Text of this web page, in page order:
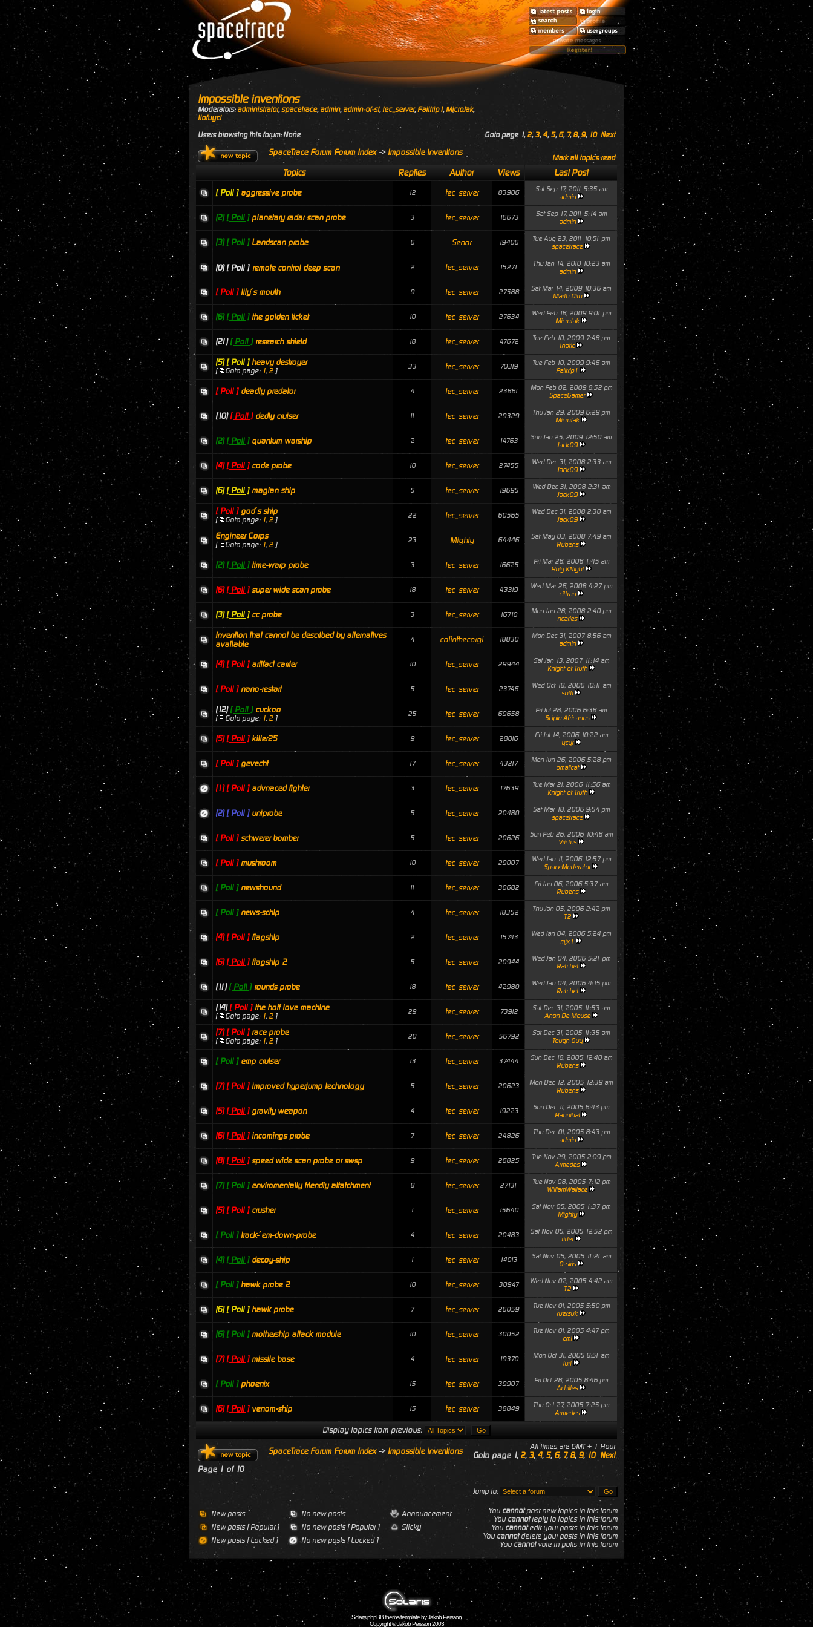
Impossible inventions
Moderators: administrator,spacetrace, admin, admin-of-st,tec_server,Failtrip1,MicroJak,
ilofuyci
Users browsing this forum: None
Goto page 1, 2, 3, 4, 5, 6, 7, 8,9, 10 Next
SpaceTrace Forum Forum Index-> Impossible inventions
Mark all topics read
Topics Replies Author Views Last Post
[ Poll ] aggressive probe 12 tec_server 83906
Sat Sep 17, 2011 5:35 am
admin
(2) [ Poll ] planetary radar scan probe 3 tec_server 16673
Sat Sep 17, 2011 5:14 am
admin
(3) [ Poll ] Landscan probe 6 Senor 19406
Tue Aug 23, 2011 10:51 pm
spacetrace
(0) [ Poll ] remote control deep scan 2 tec_server 15271
Thu Jan 14, 2010 10:23 am
admin
[ Poll ] lily´s mouth 9 tec_server 27588
Sat Mar 14, 2009 10:36 am
Marth Diro
(6) [ Poll ] the golden ticket 10 tec_server 27634
Wed Feb 18, 2009 9:01 pm
MicroJak
(21) [ Poll ] research shield 18 tec_server 47672
Tue Feb 10, 2009 7:48 pm
Inatic
(5) [ Poll ] heavy destroyer
[ Goto page: 1, 2 ]
33 tec_server 70319
Tue Feb 10, 2009 9:46 am
Failtrip1
[ Poll ] deadly predator 4 tec_server 23861
Mon Feb 02, 2009 8:52 pm
SpaceGamer
(10) [ Poll ] dedly cruiser 11 tec_server 29329
Thu Jan 29, 2009 6:29 pm
MicroJak
(2) [ Poll ] quantum warship 2 tec_server 14763
Sun Jan 25, 2009 12:50 am
Jack09
(4) [ Poll ] code probe 10 tec_server 27455
Wed Dec 31, 2008 2:33 am
Jack09
(6) [ Poll ] magian ship 5 tec_server 19695
Wed Dec 31, 2008 2:31 am
Jack09
[ Poll ] god´s ship
[ Goto page: 1, 2 ]
22 tec_server 60565
Wed Dec 31, 2008 2:30 am
Jack09
Engineer Corps
[ Goto page: 1, 2 ]
23 Mighty 64446
Sat May 03, 2008 7:49 am
Rubens
(2) [ Poll ] time-warp probe 3 tec_server 16625
Fri Mar 28, 2008 1:45 am
Holy KNight
(6) [ Poll ] super wide scan probe 18 tec_server 43319
Wed Mar 26, 2008 4:27 pm
cittran
(3) [ Poll ] cc probe 3 tec_server 16710
Mon Jan 28, 2008 2:40 pm
ncaries
Invention that cannot be described by alternatives
available
4 colinthecorgi 18830
Mon Dec 31, 2007 8:56 am
admin
(4) [ Poll ] artifact carrier 10 tec_server 29944
Sat Jan 13, 2007 11:14 am
Knight of Truth
[ Poll ] nano-restart 5 tec_server 23746
Wed Oct 18, 2006 10:11 am
sotfi
(12) [ Poll ] cuckoo
[ Goto page: 1, 2 ]
25 tec_server 69658
Fri Jul 28, 2006 6:38 am
Scipio Africanus
(5) [ Poll ] killer25 9 tec_server 28016
Fri Jul 14, 2006 10:22 am
ycyr
[ Poll ] gevecht 17 tec_server 43217
Mon Jun 26, 2006 5:28 pm
omalicat
(1) [ Poll ] advnaced fighter 3 tec_server 17639
Tue Mar 21, 2006 11:56 am
Knight of Truth
(2) [ Poll ] uniprobe 5 tec_server 20480
Sat Mar 18, 2006 9:54 pm
spacetrace
[ Poll ] schwerer bomber 5 tec_server 20626
Sun Feb 26, 2006 10:48 am
Vrictus
[ Poll ] mushroom 10 tec_server 29007
Wed Jan 11, 2006 12:57 pm
SpaceModerator
[ Poll ] newshound 11 tec_server 30682
Fri Jan 06, 2006 5:37 am
Rubens
[ Poll ] news-schip 4 tec_server 18352
Thu Jan 05, 2006 2:42 pm
T2
(4) [ Poll ] flagship 2 tec_server 15743
Wed Jan 04, 2006 5:24 pm
mjx1
(6) [ Poll ] flagship 2 5 tec_server 20944
Wed Jan 04, 2006 5:21 pm
Ratchet
(11) [ Poll ] rounds probe 18 tec_server 42980
Wed Jan 04, 2006 4:15 pm
Ratchet
(14) [ Poll ] the hoff love machine
[ Goto page: 1, 2 ]
29 tec_server 73912
Sat Dec 31, 2005 11:53 am
Anon De Mouse
(7) [ Poll ] race probe
[ Goto page: 1, 2 ]
20 tec_server 56792
Sat Dec 31, 2005 11:35 am
Tough Guy
[ Poll ] emp cruiser 13 tec_server 37444
Sun Dec 18, 2005 12:40 am
Rubens
(7) [ Poll ] improved hyperjump technology 5 tec_server 20623
Mon Dec 12, 2005 12:39 am
Rubens
(5) [ Poll ] gravity weapon 4 tec_server 19223
Sun Dec 11, 2005 6:43 pm
Hannibal
(6) [ Poll ] incomings probe 7 tec_server 24826
Thu Dec 01, 2005 8:43 pm
admin
(8) [ Poll ] speed wide scan probe or swsp 9 tec_server 26825
Tue Nov 29, 2005 2:09 pm
Armedes
(7) [ Poll ] enviromentally friendly attatchment 8 tec_server 27131
Tue Nov 08, 2005 7:12 pm
WilliamWallace
(5) [ Poll ] crusher 1 tec_server 15640
Sat Nov 05, 2005 1:37 pm
Mighty
[ Poll ] track-´em-down-probe 4 tec_server 20483
Sat Nov 05, 2005 12:52 pm
rider
(4) [ Poll ] decoy-ship 1 tec_server 14013
Sat Nov 05, 2005 11:21 am
O-siris
[ Poll ] hawk probe 2 10 tec_server 30947
Wed Nov 02, 2005 4:42 am
T2
(6) [ Poll ] hawk probe 7 tec_server 26059
Tue Nov 01, 2005 5:50 pm
ruersuk
(6) [ Poll ] mothership attack module 10 tec_server 30052
Tue Nov 01, 2005 4:47 pm
cml
(7) [ Poll ] missile base 4 tec_server 19370
Mon Oct 31, 2005 8:51 am
Jort
[ Poll ] phoenix 15 tec_server 39907
Fri Oct 28, 2005 8:46 pm
Achilles
(6) [ Poll ] venom-ship 15 tec_server 38849
Thu Oct 27, 2005 7:25 pm
Armedes
Display topics from previous:
SpaceTrace Forum Forum Index-> Impossible inventions All times are GMT + 1 Hour
Goto page 1, 2, 3, 4, 5, 6, 7, 8, 9, 10 Next
Page 1 of 10
Jump to:
New posts No new posts
Announcement
New posts [ Popular ]
No new posts [ Popular ]
Sticky
New posts [ Locked ]
No new posts [ Locked ]
You cannotpost new topics in this forum
You cannotreply to topics in this forum
You cannotedit your posts in this forum
You cannotdelete your posts in this forum
You cannotvote in polls in this forum
Solaris phpBB theme/template by Jakob Persson
Copyright © Jakob Persson 2003